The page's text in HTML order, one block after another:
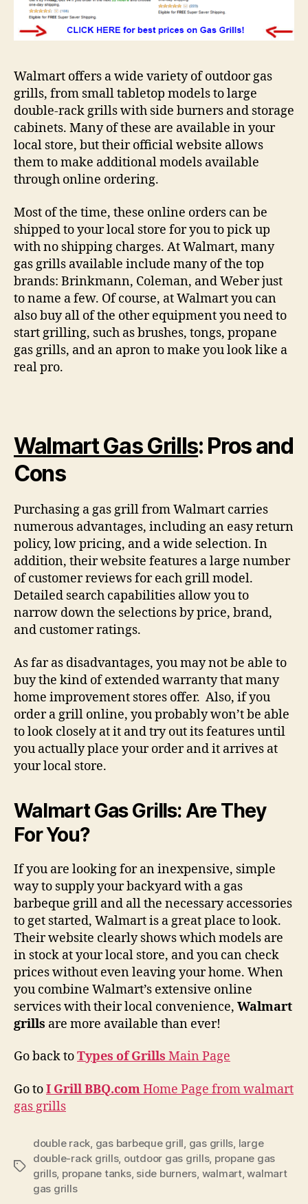
Walmart offers a wide variety of outdoor gas
grills, from small tabletop models to large
double-rack grills with side burners and storage
cabinets. Many of these are available in your
local store, but their official website allows
them to make additional models available
through online ordering.
Most of the time, these online orders can be
shipped to your local store for you to pick up
with no shipping charges. At Walmart, many
gas grills available include many of the top
brands: Brinkmann, Coleman, and Weber just
to name a few. Of course, at Walmart you can
also buy all of the other equipment you need to
start grilling, such as brushes, tongs, propane
gas grills, and an apron to make you look like a
real pro.
Walmart Gas Grills: Pros and
Cons
Purchasing a gas grill from Walmart carries
numerous advantages, including an easy return
policy, low pricing, and a wide selection. In
addition, their website features a large number
of customer reviews for each grill model.
Detailed search capabilities allow you to
narrow down the selections by price, brand,
and customer ratings.
As far as disadvantages, you may not be able to
buy the kind of extended warranty that many
home improvement stores offer. Also, if you
order a grill online, you probably won’t be able
to look closely at it and try out its features until
you actually place your order and it arrives at
your local store.
Walmart Gas Grills: Are They
For You?
If you are looking for an inexpensive, simple
way to supply your backyard with a gas
barbeque grill and all the necessary accessories
to get started, Walmart is a great place to look.
Their website clearly shows which models are
in stock at your local store, and you can check
prices without even leaving your home. When
you combine Walmart’s extensive online
services with their local convenience, Walmart
grills are more available than ever!
Go back toTypes of Grills Main Page
Go toI Grill BBQ.comHome Page from walmart
gas grills
Tags
double rack, gas barbeque grill, gas grills, large
double-rack grills, outdoor gas grills, propane gas
grills, propane tanks, side burners, walmart,walmart
gas grills